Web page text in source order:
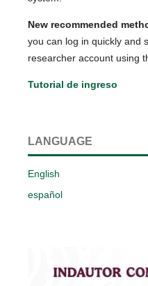
New recommended
you can log in quickly and
researcher account using
Tutorial de ingreso
LANGUAGE
English
español